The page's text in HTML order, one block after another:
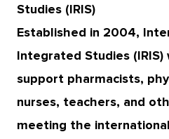
Studies (IRIS)
Established in 2004,
Integrated Studies
support pharmacists,
nurses, teachers, and
meeting the